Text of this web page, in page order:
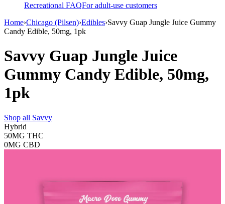
Recreational FAQFor adult-use customers
Home›Chicago (Pilsen)›Edibles›Savvy Guap Jungle Juice Gummy
Candy Edible, 50mg, 1pk
Savvy Guap Jungle Juice
Gummy Candy Edible, 50mg,
1pk
Shop all Savvy
Hybrid
50MG THC
0MG CBD